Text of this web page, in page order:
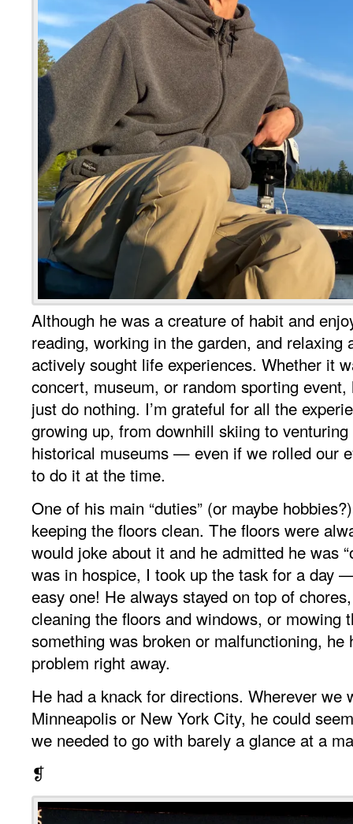
Although he was a creature of habit and
reading, working in the garden, and relaxing
actively sought life experiences. Whether it
concert, museum, or random sporting event,
just do nothing. I’m grateful for all the
growing up, from downhill skiing to
historical museums — even if we rolled our
to do it at the time.
One of his main “duties” (or maybe
keeping the floors clean. The floors were
would joke about it and he admitted he was
was in hospice, I took up the task for a day
easy one! He always stayed on top of
cleaning the floors and windows, or mowing
something was broken or malfunctioning, he
problem right away.
He had a knack for directions. Wherever we
Minneapolis or New York City, he could
we needed to go with barely a glance at a
❡